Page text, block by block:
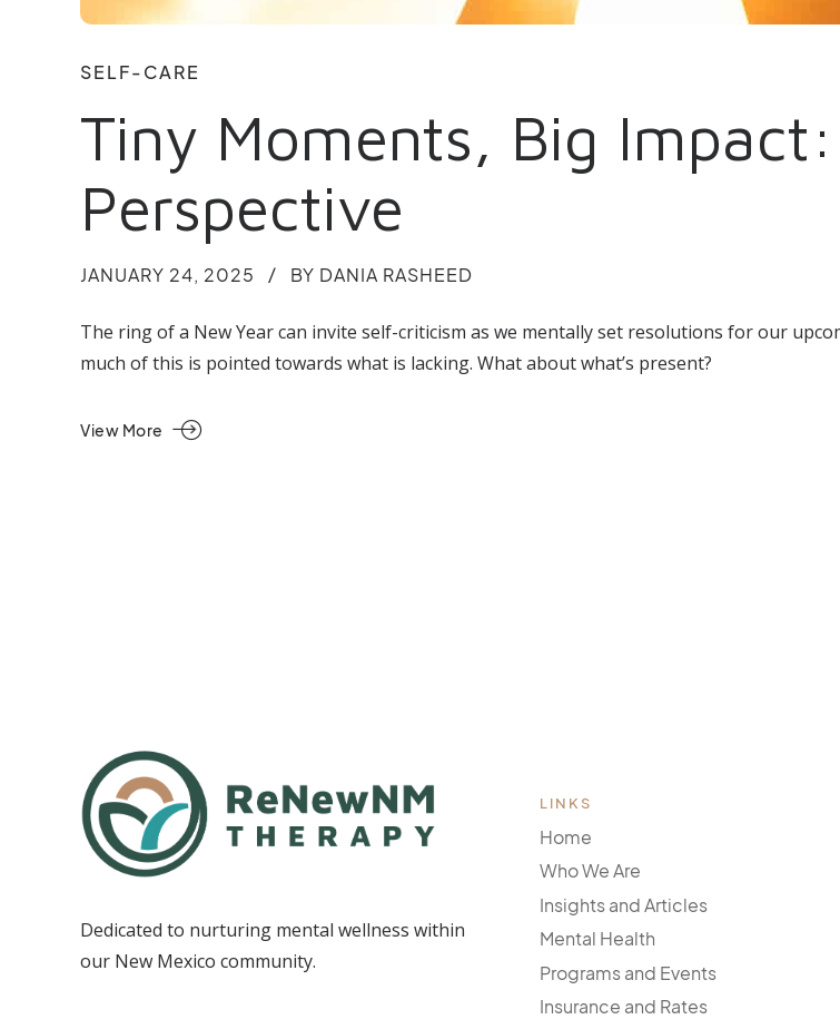
SELF-CARE
Tiny Moments, Big
Perspective
JANUARY 24, 2025 BY DANIA RASHEED
The ring of a New Year can invite self-criticism as we mentally set resolutions for our
much of this is pointed towards what is lacking. What about what’s present?
View More
Dedicated to nurturing mental wellness within
our New Mexico community.
LINKS
Home
Who We Are
Insights and Articles
Mental Health
Programs and Events
Insurance and Rates